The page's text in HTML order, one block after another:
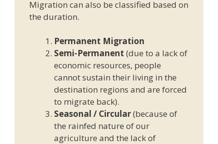
Migration can also be classified based on
the duration.
Permanent Migration
Semi-Permanent (due to a lack of
economic resources, people
cannot sustain their living in the
destination regions and are forced
to migrate back).
Seasonal / Circular(because of
the rainfed nature of our
agriculture and the lack of